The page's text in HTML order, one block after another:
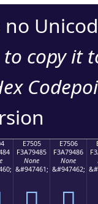
to copy it
E7505
F3A79485
None
&#947461;
E7506
F3A79486
None
&#947462;